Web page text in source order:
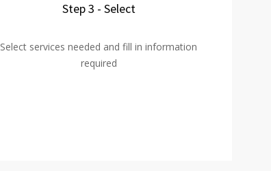
Step 3 - Select
Select services needed and fill in information
required